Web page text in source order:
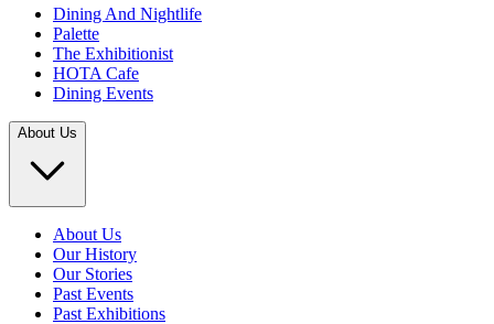
Dining And Nightlife
Palette
The Exhibitionist
HOTA Cafe
Dining Events
About Us
About Us
Our History
Our Stories
Past Events
Past Exhibitions